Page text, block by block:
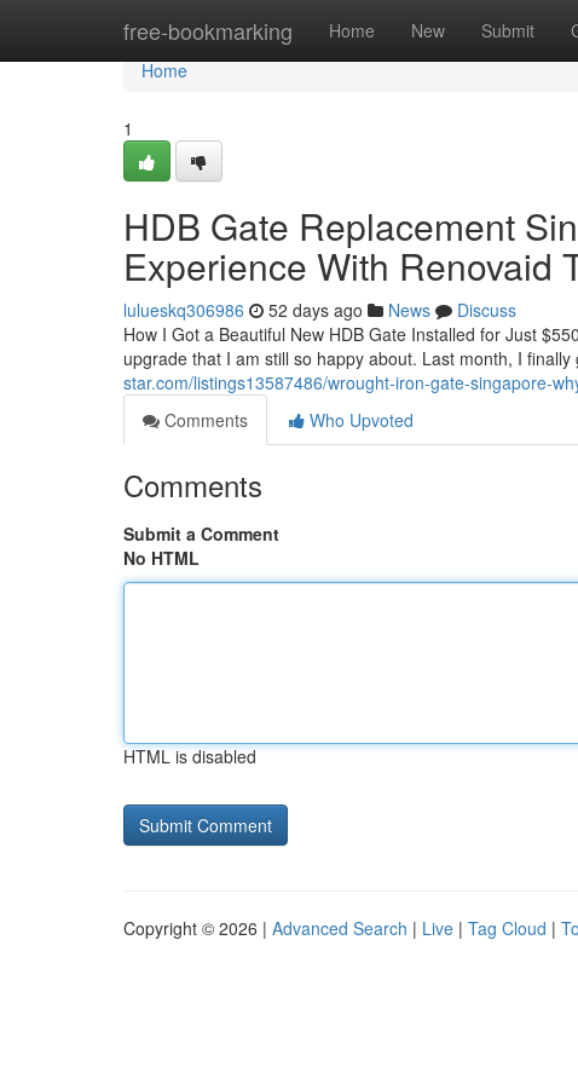
free-bookmarking Home New Submit
Home
Home
1
HDB Gate Replacement
Experience With Renovaid
lulueskq306986 52 days ago News
Discuss
How I Got a Beautiful New HDB Gate Installed for Just
upgrade that I am still so happy about. Last month, I
star.com/listings13587486/wrought-iron-gate-singapore-
Comments
Who Upvoted
Comments
Submit a Comment
No HTML
HTML is disabled
Copyright © 2026 | Advanced Search | Live | Tag Cloud |